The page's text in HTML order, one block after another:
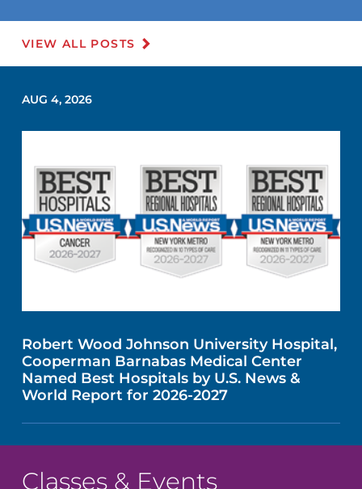
VIEW ALL POSTS
AUG 4, 2026
Robert Wood Johnson University Hospital,
Cooperman Barnabas Medical Center
Named Best Hospitals by U.S. News &
World Report for 2026-2027
Classes & Events